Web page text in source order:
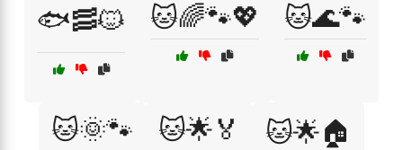
🐟🥓🐱 🐱🌈🐾💖 🐱🌊🐾
🐱🌞🐾 🐱🌟🏅 🐱🌟🏠